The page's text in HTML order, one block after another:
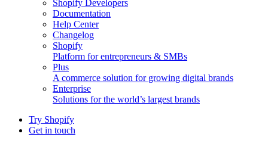
Shopify Developers
Documentation
Help Center
Changelog
Shopify
Platform for entrepreneurs & SMBs
Plus
A commerce solution for growing digital brands
Enterprise
Solutions for the world’s largest brands
Try Shopify
Get in touch